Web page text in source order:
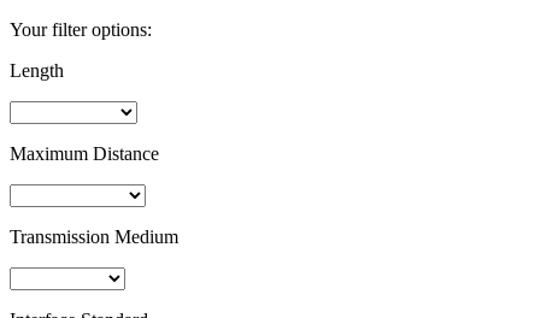
Your filter options:
Length
Maximum Distance
Transmission Medium